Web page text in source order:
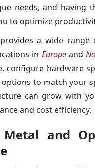
needs, and having
to optimize
a wide
in Europeand
configure hardware
to match your
can grow with
and cost efficiency.
Metal and